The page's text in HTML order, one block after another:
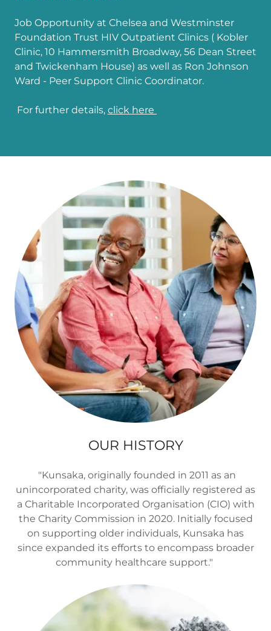
Job Opportunity at Chelsea and Westminster
Foundation Trust HIV Outpatient Clinics ( Kobler
Clinic, 10 Hammersmith Broadway, 56 Dean Street
and Twickenham House) as well as Ron Johnson
Ward - Peer Support Clinic Coordinator.
For further details, click here
OUR HISTORY
"Kunsaka, originally founded in 2011 as an
unincorporated charity, was officially registered as
a Charitable Incorporated Organisation (CIO) with
the Charity Commission in 2020. Initially focused
on supporting older individuals, Kunsaka has
since expanded its efforts to encompass broader
community healthcare support."